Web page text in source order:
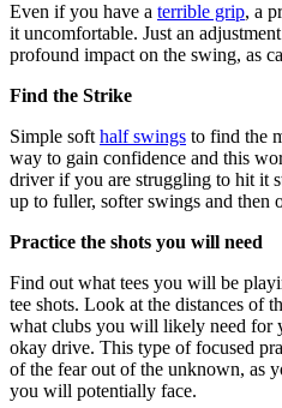
Even if you have a terrible grip, a
it uncomfortable. Just an
profound impact on the swing, as
Find the Strike
Simple soft half swings to find the
way to gain confidence and this
driver if you are struggling to hit it
up to fuller, softer swings and then
Practice the shots you will need
Find out what tees you will be
tee shots. Look at the distances of
what clubs you will likely need for
okay drive. This type of focused
of the fear out of the unknown, as
you will potentially face.